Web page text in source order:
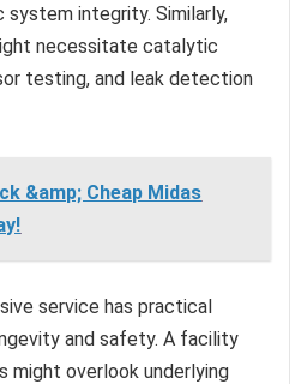
system integrity. Similarly,
necessitate catalytic
testing, and leak detection
&amp; Cheap Midas
service has practical
and safety. A facility
might overlook underlying